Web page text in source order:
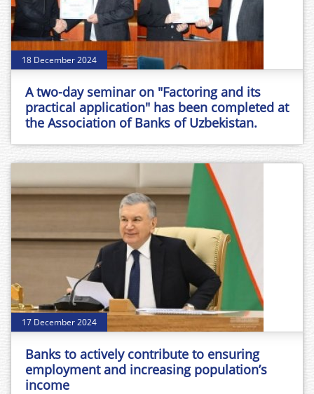
18 December 2024
A two-day seminar on "Factoring and its
practical application" has been completed at
the Association of Banks of Uzbekistan.
17 December 2024
Banks to actively contribute to ensuring
employment and increasing population’s
income